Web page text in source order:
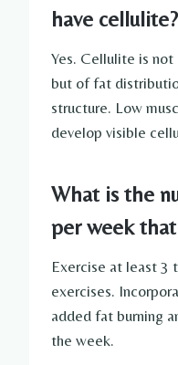
have cellulite?
Yes. Cellulite is
but of fat
structure. Low
develop visible
What is the
per week
Exercise at least 3
exercises.
added fat burning
the week.